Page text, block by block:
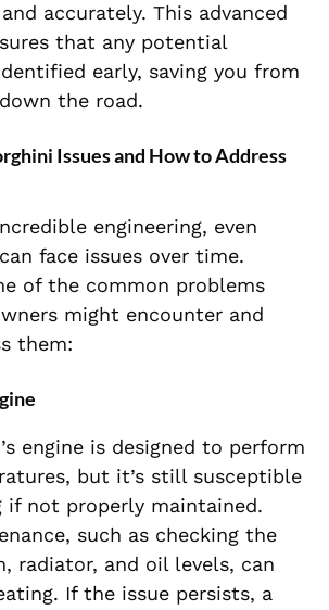
accurately. This advanced
that any potential
early, saving you from
the road.
Issues and How to Address
engineering, even
face issues over time.
of the common problems
might encounter and
them:
engine is designed to perform
but it’s still susceptible
if not properly maintained.
such as checking the
radiator, and oil levels, can
If the issue persists, a